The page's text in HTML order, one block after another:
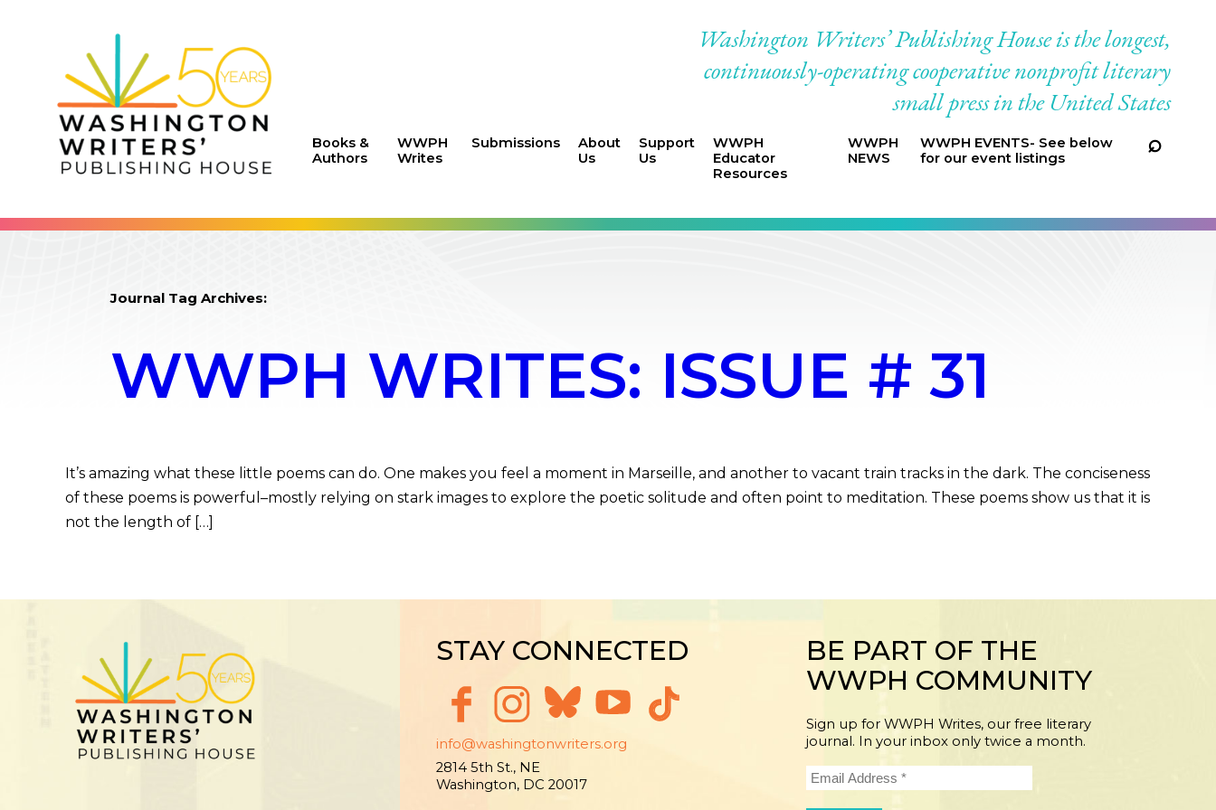
Washington Writers’ Publishing House is the longest,
continuously-operating cooperative nonprofit literary
small press in the United States
Books &
Authors
WWPH
Writes
Submissions
About
Us
Support
Us
WWPH
Educator
Resources
WWPH
NEWS
WWPH EVENTS- See below
for our event listings
Journal Tag Archives:
WWPH WRITES: ISSUE # 31
It’s amazing what these little poems can do. One makes you feel a moment in Marseille, and another to vacant train tracks in the dark. The conciseness
of these poems is powerful–mostly relying on stark images to explore the poetic solitude and often point to meditation. These poems show us that it is
not the length of […]
STAY CONNECTED
info@washingtonwriters.org
2814 5th St., NE
Washington, DC 20017
BE PART OF THE
WWPH COMMUNITY
Sign up for WWPH Writes, our free literary
journal. In your inbox only twice a month.